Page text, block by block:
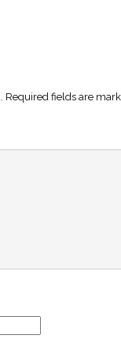
Required fields are